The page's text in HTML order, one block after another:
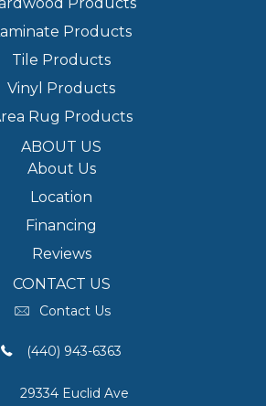
Products
Tile Products
Vinyl Products
Rug Products
ABOUT US
About Us
Location
Financing
Reviews
CONTACT US
Contact Us
(440) 943-6363
29334 Euclid Ave